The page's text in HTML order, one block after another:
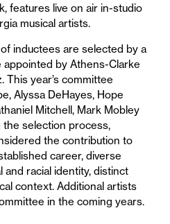
features live on air in-studio
musical artists.
inductees are selected by a
by Athens-Clarke
This year’s committee
Alyssa DeHayes, Hope
Mitchell, Mark Mobley
the selection process,
the contribution to
career, diverse
racial identity, distinct
context. Additional artists
in the coming years.